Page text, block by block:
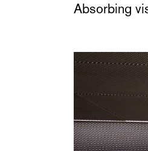
Absorbing